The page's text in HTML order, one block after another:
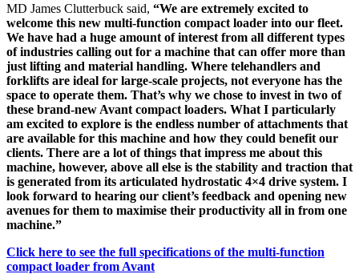
MD James Clutterbuck said, “We are extremely excited to
welcome this new multi-function compact loader into our fleet.
We have had a huge amount of interest from all different types
of industries calling out for a machine that can offer more than
just lifting and material handling. Where telehandlers and
forklifts are ideal for large-scale projects, not everyone has the
space to operate them. That’s why we chose to invest in two of
these brand-new Avant compact loaders. What I particularly
am excited to explore is the endless number of attachments that
are available for this machine and how they could benefit our
clients. There are a lot of things that impress me about this
machine, however, above all else is the stability and traction that
is generated from its articulated hydrostatic 4×4 drive system. I
look forward to hearing our client’s feedback and opening new
avenues for them to maximise their productivity all in from one
machine.”
Click here to see the full specifications of the multi-function
compact loader from Avant